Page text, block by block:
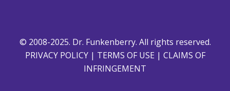
© 2008-2025. Dr. Funkenberry. All rights reserved.
PRIVACY POLICY| TERMS OF USE | CLAIMS OF
INFRINGEMENT